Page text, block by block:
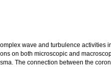
wave and turbulence activities
on both microscopic and
The connection between the